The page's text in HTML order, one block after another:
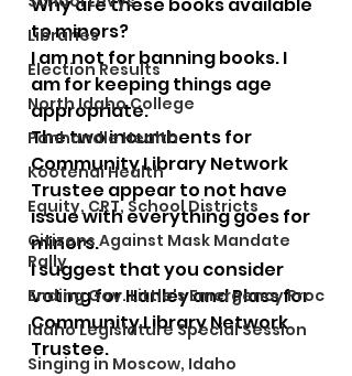
Libraries
Election Results
North Idaho College
Panhandle Health
Kootenai Health
Equity, CRT, School Districts
Citizens Against Mask Mandate
Rally
Ending Gov. Little's Emergency Proc
Idaho Legislature Special Session
Singing in Moscow, Idaho
to minors?
I am not for banning books. I
am for keeping things age
appropriate.
The two incumbents for
Community Library Network
Trustee appear to not have
issue with everything goes for
minors.
I suggest that you consider
voting for Hanley and Plass for
Community Library Network
Trustee.